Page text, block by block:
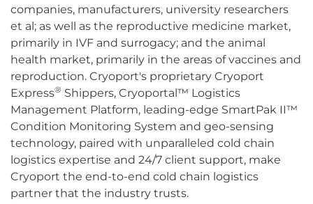
companies, manufacturers, university researchers
et al; as well as the reproductive medicine market,
primarily in IVF and surrogacy; and the animal
health market, primarily in the areas of vaccines and
reproduction. Cryoport's proprietary Cryoport
Express® Shippers, Cryoportal™ Logistics
Management Platform, leading-edge SmartPak II™
Condition Monitoring System and geo-sensing
technology, paired with unparalleled cold chain
logistics expertise and 24/7 client support, make
Cryoport the end-to-end cold chain logistics
partner that the industry trusts.